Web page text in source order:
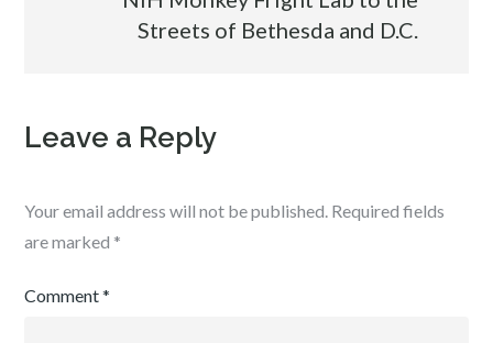
Streets of Bethesda and D.C.
Leave a Reply
Your email address will not be published. Required fields
are marked *
Comment*